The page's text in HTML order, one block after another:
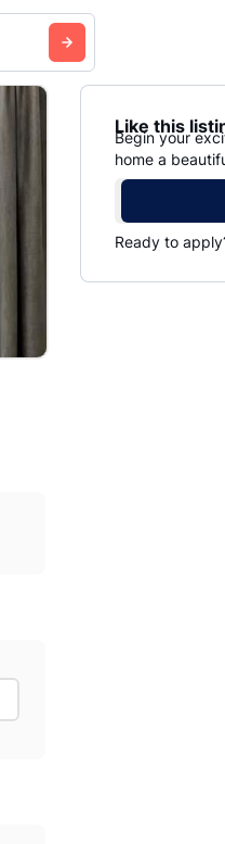
Like this
Begin your
home a
Ready to